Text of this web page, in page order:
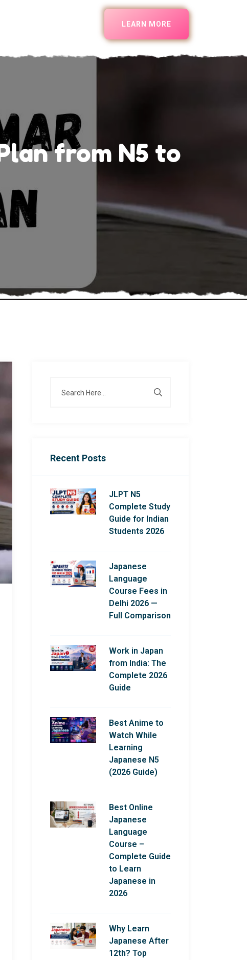
LEARN MORE
from N5 to
Recent Posts
JLPT N5
Complete Study
Guide for Indian
Students 2026
Japanese
Language
Course Fees in
Delhi 2026 —
Full Comparison
Work in Japan
from India: The
Complete 2026
Guide
Best Anime to
Watch While
Learning
Japanese N5
(2026 Guide)
Best Online
Japanese
Language
Course –
Complete Guide
to Learn
Japanese in
2026
Why Learn
Japanese After
12th? Top